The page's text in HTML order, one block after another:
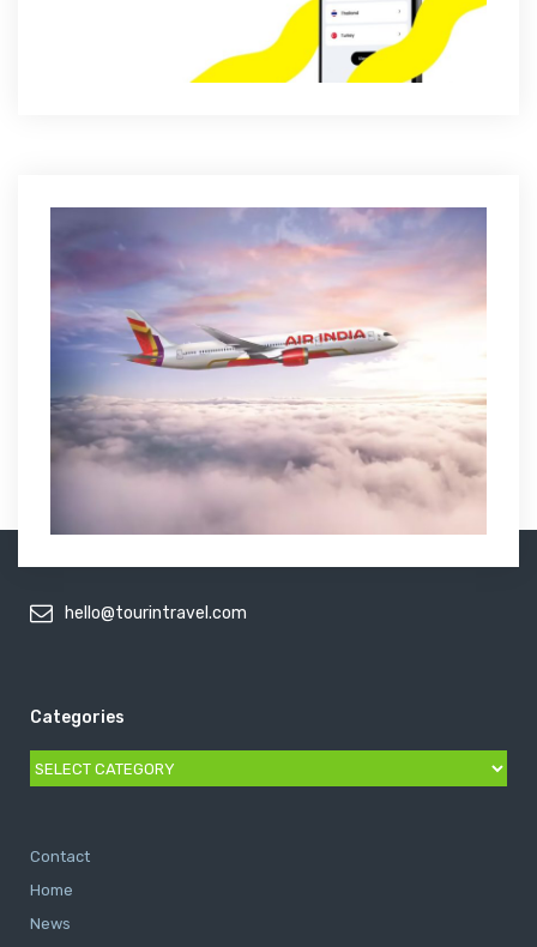
hello@tourintravel.com
Categories
Categories
Contact
Home
News